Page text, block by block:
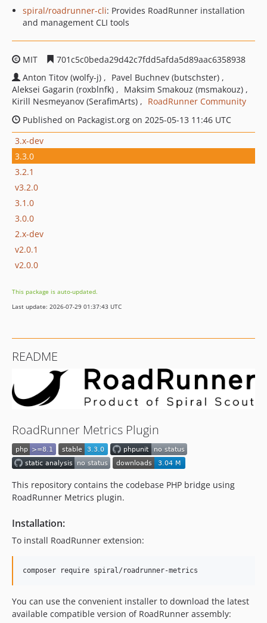
spiral/roadrunner-cli: Provides RoadRunner installation
and management CLI tools
MIT
701c5c0beda29d42c7fdd5afda5d89aac6358938
Anton Titov (wolfy-j)
Pavel Buchnev (butschster)
Aleksei Gagarin (roxblnfk)
Maksim Smakouz (msmakouz)
Kirill Nesmeyanov (SerafimArts)
RoadRunner Community
Published on Packagist.org on 2025-05-13 11:46 UTC
3.x-dev
3.3.0
3.2.1
v3.2.0
3.1.0
3.0.0
2.x-dev
v2.0.1
v2.0.0
This package is auto-updated.
Last update: 2026-07-29 01:37:43 UTC
README
RoadRunner Metrics Plugin
This repository contains the codebase PHP bridge using
RoadRunner Metrics plugin.
Installation:
To install RoadRunner extension:
composer require spiral/roadrunner-metrics
You can use the convenient installer to download the latest
available compatible version of RoadRunner assembly: